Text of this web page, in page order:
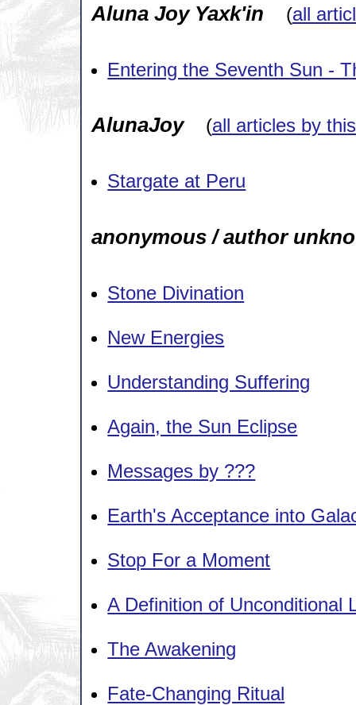
Aluna Joy Yaxk'in (all
Entering the Seventh Sun -
AlunaJoy(all articles by
Stargate at Peru
anonymous / author
Stone Divination
New Energies
Understanding Suffering
Again, the Sun Eclipse
Messages by ???
Earth's Acceptance into
Stop For a Moment
A Definition of Unconditional
The Awakening
Fate-Changing Ritual